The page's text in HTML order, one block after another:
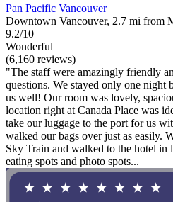
Pan Pacific Vancouver
Downtown Vancouver, 2.7 mi from
9.2/10
Wonderful
(6,160 reviews)
"The staff were amazingly friendly
questions. We stayed only one night
us well! Our room was lovely,
location right at Canada Place was
take our luggage to the port for us
walked our bags over just as easily.
Sky Train and walked to the hotel in
eating spots and photo spots...